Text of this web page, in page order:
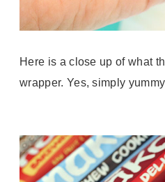
Here is a close up of what
wrapper. Yes, simply